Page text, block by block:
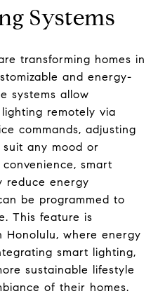
Systems
transforming homes in
and energy-
systems allow
remotely via
commands, adjusting
any mood or
smart
reduce energy
be programmed to
This feature is
where energy
smart lighting,
sustainable lifestyle
of their homes.